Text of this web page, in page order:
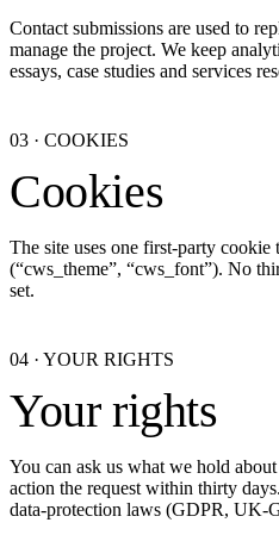
Contact submissions are used to
manage the project. We keep
essays, case studies and services
03 · COOKIES
Cookies
The site uses one first-party cookie
(“cws_theme”, “cws_font”). No
set.
04 · YOUR RIGHTS
Your rights
You can ask us what we hold
action the request within thirty
data-protection laws (GDPR, UK-